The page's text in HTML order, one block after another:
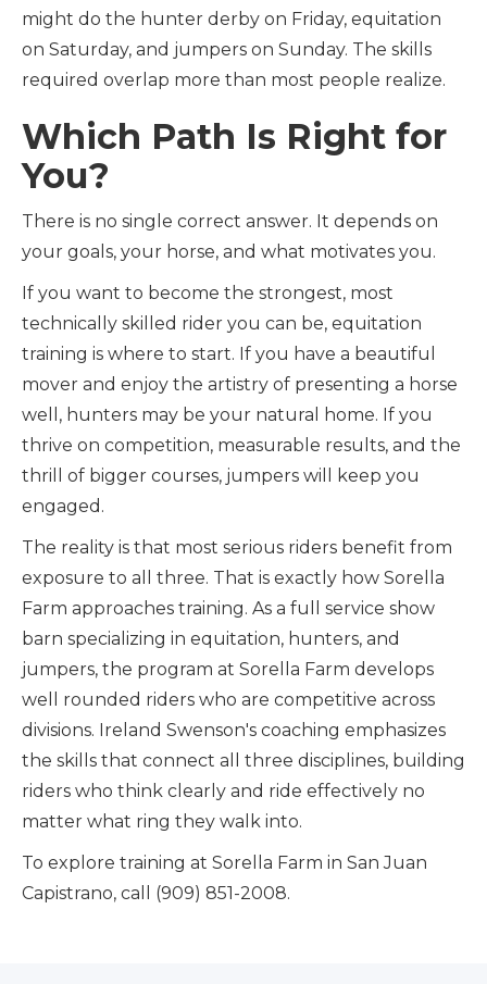
might do the hunter derby on Friday, equitation
on Saturday, and jumpers on Sunday. The skills
required overlap more than most people realize.
Which Path Is Right for
You?
There is no single correct answer. It depends on
your goals, your horse, and what motivates you.
If you want to become the strongest, most
technically skilled rider you can be, equitation
training is where to start. If you have a beautiful
mover and enjoy the artistry of presenting a horse
well, hunters may be your natural home. If you
thrive on competition, measurable results, and the
thrill of bigger courses, jumpers will keep you
engaged.
The reality is that most serious riders benefit from
exposure to all three. That is exactly how Sorella
Farm approaches training. As a full service show
barn specializing in equitation, hunters, and
jumpers, the program at Sorella Farm develops
well rounded riders who are competitive across
divisions. Ireland Swenson's coaching emphasizes
the skills that connect all three disciplines, building
riders who think clearly and ride effectively no
matter what ring they walk into.
To explore training at Sorella Farm in San Juan
Capistrano, call (909) 851-2008.